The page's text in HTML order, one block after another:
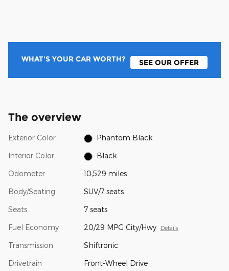
WHAT'S YOUR CAR WORTH? SEE OUR OFFER
The overview
Exterior Color Phantom Black
Interior Color Black
Odometer 10,529 miles
Body/Seating SUV/7 seats
Seats 7 seats
Fuel Economy 20/29 MPG City/Hwy Details
Transmission Shiftronic
Drivetrain Front-Wheel Drive